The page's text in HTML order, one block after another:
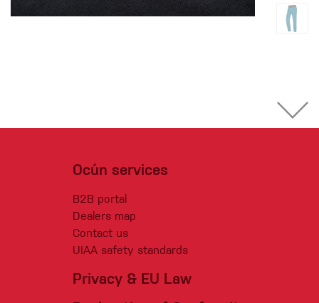
Ocún services
B2B portal
Dealers map
Contact us
UIAA safety standards
Privacy & EU Law